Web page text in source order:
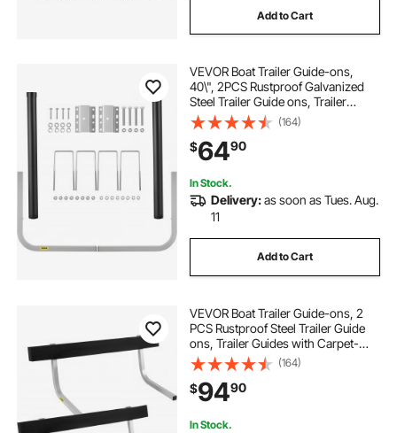
Add to Cart
VEVOR Boat Trailer Guide-ons,
40\", 2PCS Rustproof Galvanized
Steel Trailer Guide ons, Trailer
Guides with Black PVC Pipes,
Mounting Parts Included, for Ski
Boat, Fishing Boat or Sailboat
Trailer
(164)
$6490
In Stock.
Delivery:as soon as Tues. Aug.
11
Add to Cart
VEVOR Boat Trailer Guide-ons, 2
PCS Rustproof Steel Trailer Guide
ons, Trailer Guides with Carpet-
Padded Boards, Mounting Parts
Included, for Ski Boat, Fishing Boat
or Sailboat Trailer
(164)
$9490
In Stock.